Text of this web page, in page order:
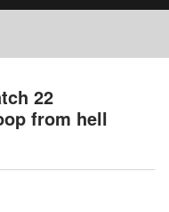
22
from hell